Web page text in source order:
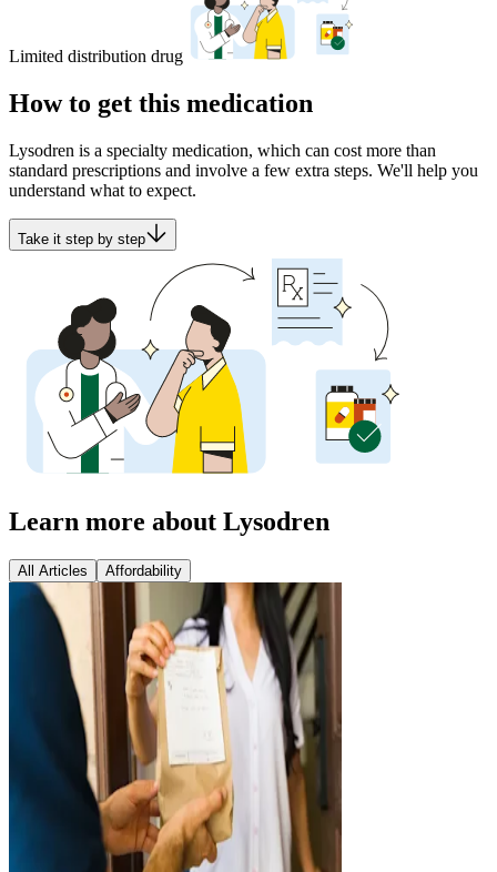
Limited distribution drug
How to get this medication
Lysodren is a specialty medication, which can cost more than
standard prescriptions and involve a few extra steps. We'll help you
understand what to expect.
Take it step by step
Learn more about Lysodren
All Articles Affordability